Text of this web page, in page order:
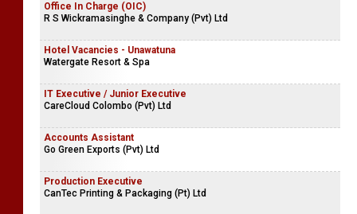
Office In Charge (OIC)
R S Wickramasinghe & Company (Pvt) Ltd
Hotel Vacancies - Unawatuna
Watergate Resort & Spa
IT Executive / Junior Executive
CareCloud Colombo (Pvt) Ltd
Accounts Assistant
Go Green Exports (Pvt) Ltd
Production Executive
CanTec Printing & Packaging (Pt) Ltd